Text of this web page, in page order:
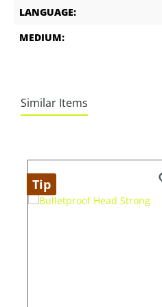
LANGUAGE:
MEDIUM:
Similar Items
Tip